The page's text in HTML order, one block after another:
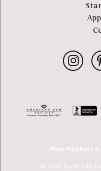
Privacy PolicyTerms &
© 2026 Buchkosky